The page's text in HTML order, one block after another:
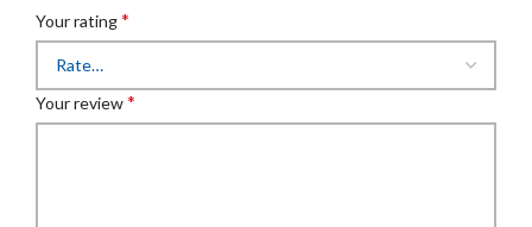
Your rating*
Your review*